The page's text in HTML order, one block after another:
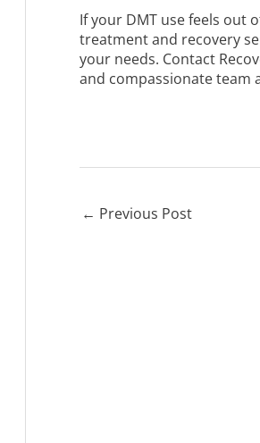
If your DMT use feels out
treatment and recovery
your needs. Contact
and compassionate team
← Previous Post